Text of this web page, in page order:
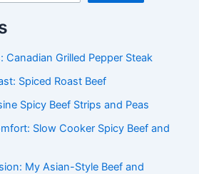
Canadian Grilled Pepper Steak
Spiced Roast Beef
Spicy Beef Strips and Peas
Slow Cooker Spicy Beef and
My Asian-Style Beef and